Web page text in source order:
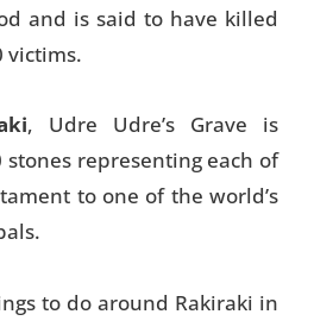
and is said to have killed
victims.
, Udre Udre’s Grave is
representing each of
to one of the world’s
to do around Rakiraki in